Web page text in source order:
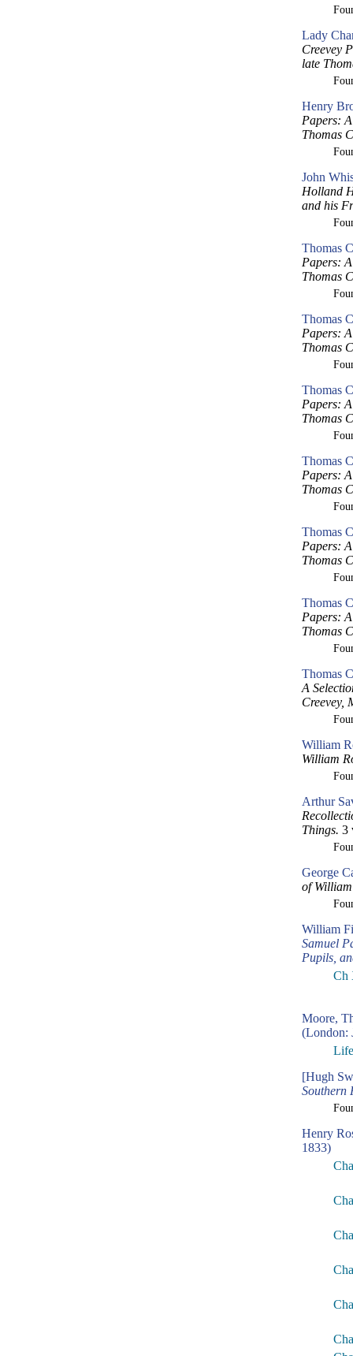
Lady
Creevey
late
Henry
Papers:
Thomas
John
Holland
and his
Thomas
Papers:
Thomas
Thomas
Papers:
Thomas
Thomas
Papers:
Thomas
Thomas
Papers:
Thomas
Thomas
Papers:
Thomas
Thomas
Papers:
Thomas
Thomas
A
Creevey,
William
William
Arthur
Things. 3
George
of
William
Samuel
Pupils,
Ch
Moore,
(London:
[Hugh
Southern
Henry
1833)